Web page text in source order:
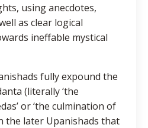
using anecdotes,
as clear logical
ineffable mystical
fully expound the
(literally ‘the
or ‘the culmination of
the later Upanishads that